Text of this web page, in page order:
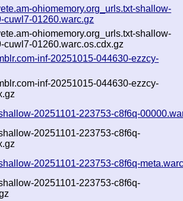
ohiomemory.org_urls.txt-shallow-
cuwl7-01260.warc.gz
ohiomemory.org_urls.txt-shallow-
cuwl7-01260.warc.os.cdx.gz
inf-20251015-044630-ezzcy-
inf-20251015-044630-ezzcy-
20251101-223753-c8f6q-
20251101-223753-c8f6q-
20251101-223753-c8f6q-
20251101-223753-c8f6q-